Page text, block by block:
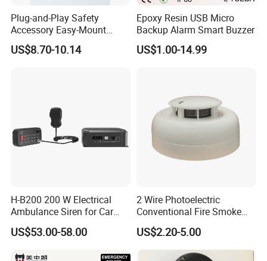
Plug-and-Play Safety
Accessory Easy-Mount
Explosion-Proof Audible &
Visual Alarm
US$8.70-10.14
Epoxy Resin USB Micro
Backup Alarm Smart Buzzer
US$1.00-14.99
H-B200 200 W Electrical
Ambulance Siren for Car
Accessories
US$53.00-58.00
2 Wire Photoelectric
Conventional Fire Smoke
Detector CD2010
US$2.20-5.00